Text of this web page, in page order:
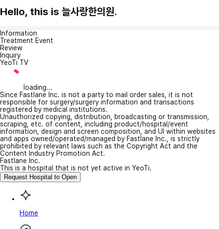
Hello, this is 늘사랑한의원.
Information
Treatment Event
Review
Inquiry
YeoTi TV
loading...
Since Fastlane Inc. is not a party to mail order sales, it is not
responsible for surgery/surgery information and transactions
registered by medical institutions.
Unauthorized copying, distribution, broadcasting or transmission,
scraping, etc. of content, including product/hospital/event
information, design and screen composition, and UI within websites
and apps owned/operated/managed by Fastlane Inc., is strictly
prohibited by relevant laws such as the Copyright Act and the
Content Industry Promotion Act.
Fastlane Inc.
This is a hospital that is not yet active in YeoTi.
Request Hospital to Open
Home